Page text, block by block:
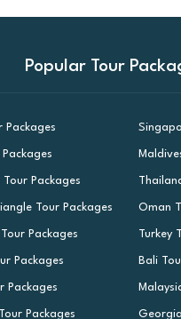
Popular Tour
Packages
Packages
Tour Packages
Packages
Packages
Packages
Packages
Oman
Turkey
Bali